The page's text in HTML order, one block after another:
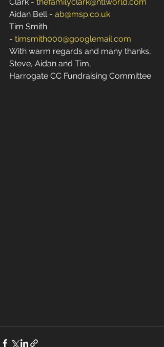
Aidan Bell - ab@msp.co.uk
Tim Smith
- timsmith000@googlemail.com
With warm regards and many thanks,
Steve, Aidan and Tim,
Harrogate CC Fundraising Committee